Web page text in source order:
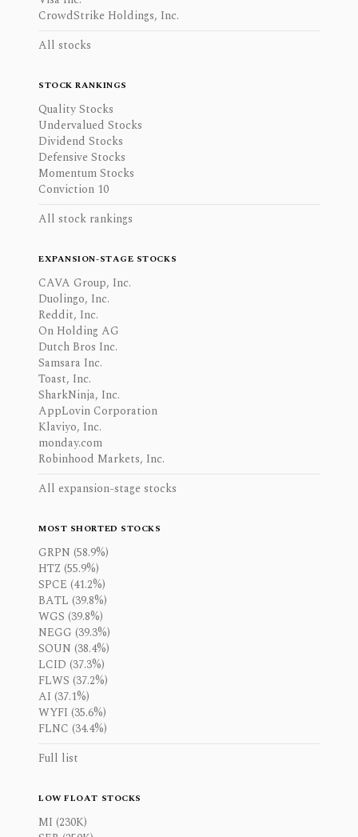
CrowdStrike Holdings, Inc.
All stocks
STOCK RANKINGS
Quality Stocks
Undervalued Stocks
Dividend Stocks
Defensive Stocks
Momentum Stocks
Conviction 10
All stock rankings
EXPANSION-STAGE STOCKS
CAVA Group, Inc.
Duolingo, Inc.
Reddit, Inc.
On Holding AG
Dutch Bros Inc.
Samsara Inc.
Toast, Inc.
SharkNinja, Inc.
AppLovin Corporation
Klaviyo, Inc.
monday.com
Robinhood Markets, Inc.
All expansion-stage stocks
MOST SHORTED STOCKS
GRPN (58.9%)
HTZ (55.9%)
SPCE (41.2%)
BATL (39.8%)
WGS (39.8%)
NEGG (39.3%)
SOUN (38.4%)
LCID (37.3%)
FLWS (37.2%)
AI (37.1%)
WYFI (35.6%)
FLNC (34.4%)
Full list
LOW FLOAT STOCKS
MI (230K)